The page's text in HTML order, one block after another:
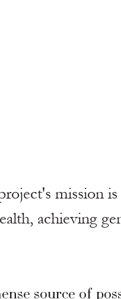
mission
achieving
source of